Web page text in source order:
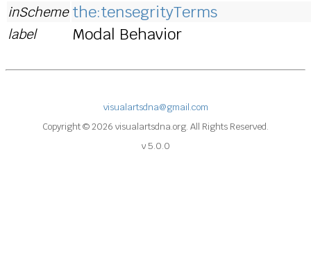
inScheme the:tensegrityTerms
label Modal Behavior
visualartsdna@gmail.com
Copyright © 2026 visualartsdna.org. All Rights Reserved.
v 5.0.0